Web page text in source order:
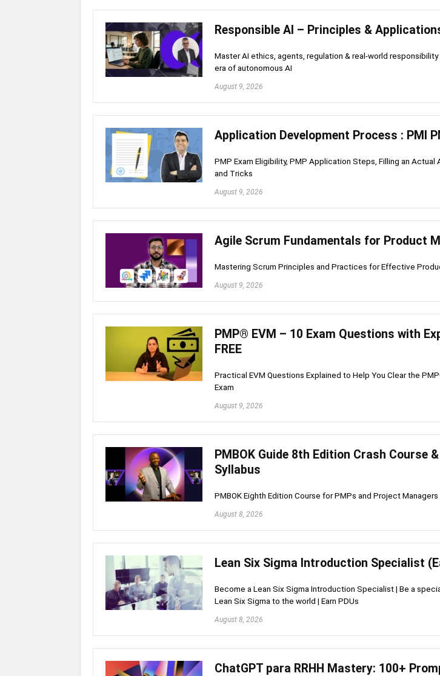
Responsible AI – Principles &
Master AI ethics, agents, regulation & real-world
era of autonomous AI
August 9, 2026
Application Development Process : PMI
PMP Exam Eligibility, PMP Application Steps, Filling an Actual
and Tricks
August 9, 2026
Agile Scrum Fundamentals for Product
Mastering Scrum Principles and Practices for Effective
August 9, 2026
PMP® EVM – 10 Exam Questions with
FREE
Practical EVM Questions Explained to Help You Clear the
Exam
August 9, 2026
PMBOK Guide 8th Edition Crash Course
Syllabus
PMBOK Eighth Edition Course for PMPs and Project Managers
August 8, 2026
Lean Six Sigma Introduction Specialist
Become a Lean Six Sigma Introduction Specialist | Be a
Lean Six Sigma to the world | Earn PDUs
August 8, 2026
ChatGPT para RRHH Mastery: 100+